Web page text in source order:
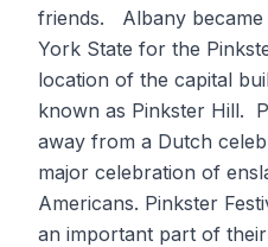
friends. Albany became
York State for the
location of the capital
known as Pinkster Hill.
away from a Dutch
major celebration of
Americans. Pinkster
an important part of